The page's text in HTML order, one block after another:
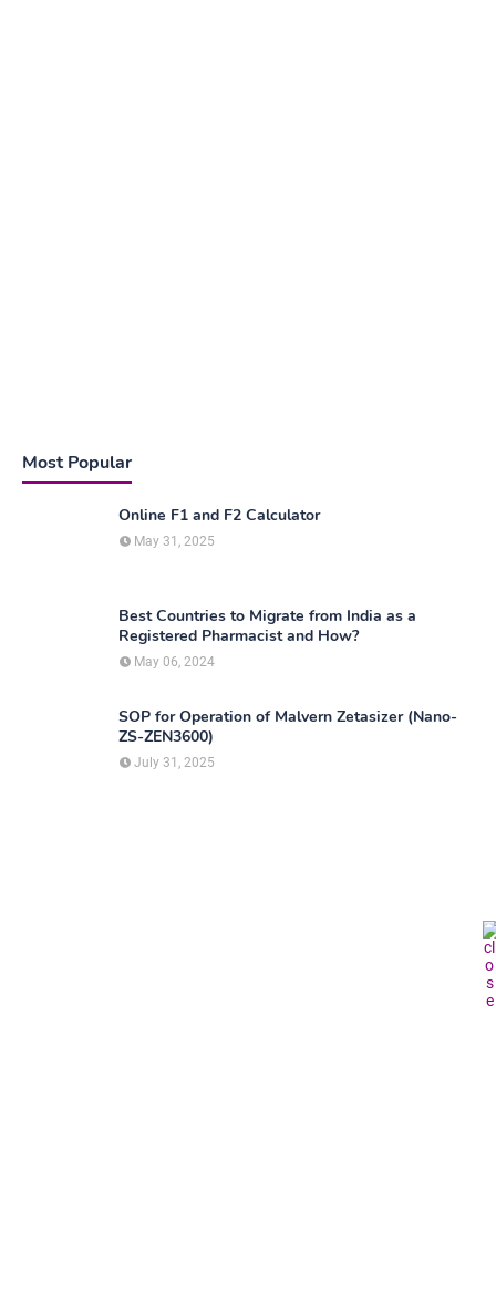
Most Popular
Online F1 and F2 Calculator
May 31, 2025
Best Countries to Migrate from India as a
Registered Pharmacist and How?
May 06, 2024
SOP for Operation of Malvern Zetasizer (Nano-
ZS-ZEN3600)
July 31, 2025